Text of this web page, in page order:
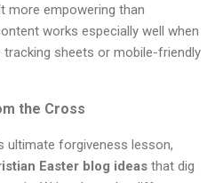
more empowering than
works especially well when
sheets or mobile-friendly
the Cross
ultimate forgiveness lesson,
Easter blog ideas that dig